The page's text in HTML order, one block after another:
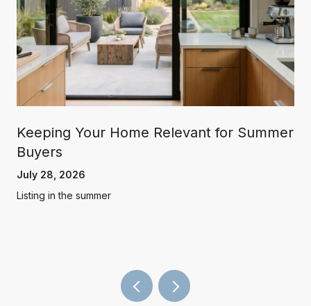
Keeping Your Home Relevant for Summer
Buyers
July 28, 2026
Listing in the summer